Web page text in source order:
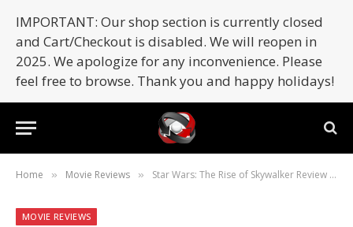
IMPORTANT: Our shop section is currently closed
and Cart/Checkout is disabled. We will reopen in
2025. We apologize for any inconvenience. Please
feel free to browse. Thank you and happy holidays!
Home » Movie Reviews » Star Wars: The Rise of Skywalker Review – Everything We Love & Everything We Hate (SPOILERS)
MOVIE REVIEWS